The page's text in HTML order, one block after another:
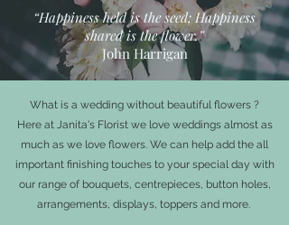
“Happiness held is the seed; Happiness
shared is the flower.”
John Harrigan
What is a wedding without beautiful flowers ?
Here at Janita's Florist we love weddings almost as
much as we love flowers. We can help add the all
important finishing touches to your special day with
our range of bouquets, centrepieces, button holes,
arrangements, displays, toppers and more.